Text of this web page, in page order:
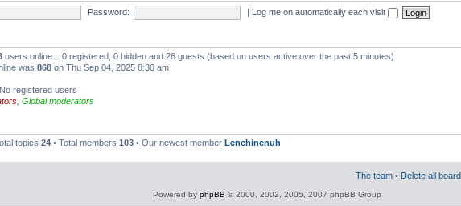
Password: | Log me on automatically each visit
users online :: 0 registered, 0 hidden and 26 guests (based on users active over the past 5 minutes)
was 868 on Thu Sep 04, 2025 8:30 am
registered users
Global moderators
topics 24 • Total members 103 • Our newest member Lenchinenuh
The team • Delete all
Powered by phpBB © 2000, 2002, 2005, 2007 phpBB Group